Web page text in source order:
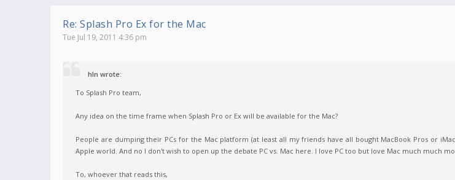
Re: Splash Pro Ex for the Mac
Tue Jul 19, 2011 4:36 pm
hln wrote:
To Splash Pro team,
Any idea on the time frame when Splash Pro or Ex will be available for the Mac?
People are dumping their PCs for the Mac platform (at least all my friends have all bought MacBook Pros or
Apple world. And no I don't wish to open up the debate PC vs. Mac here. I love PC too but love Mac much much
To, whoever that reads this,